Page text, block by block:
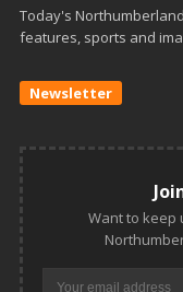
Today's
features, sports and
Newsletter
Want to keep